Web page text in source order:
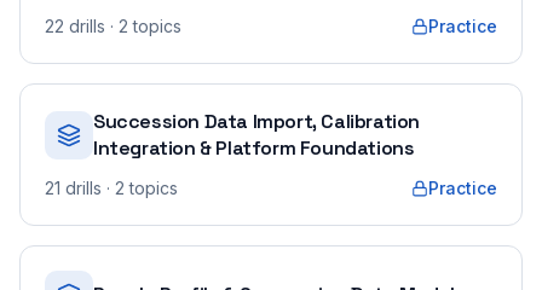
22 drills · 2 topics Practice
Succession Data Import, Calibration
Integration & Platform Foundations
21 drills · 2 topics Practice